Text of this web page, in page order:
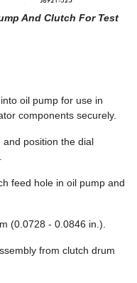
And Clutch For Test
oil pump for use in
components securely.
position the dial
feed hole in oil pump and
(0.0728 - 0.0846 in.).
from clutch drum